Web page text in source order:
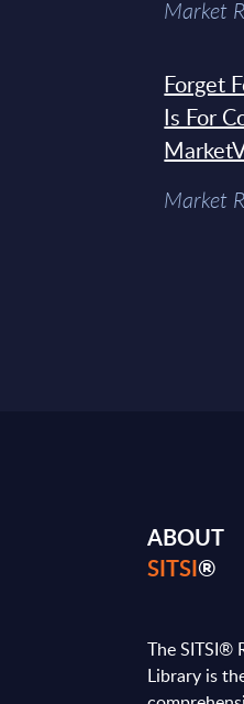
Market
Forget
Is For
Market
ABOUT
SITSI®
The SITSI®
Library is